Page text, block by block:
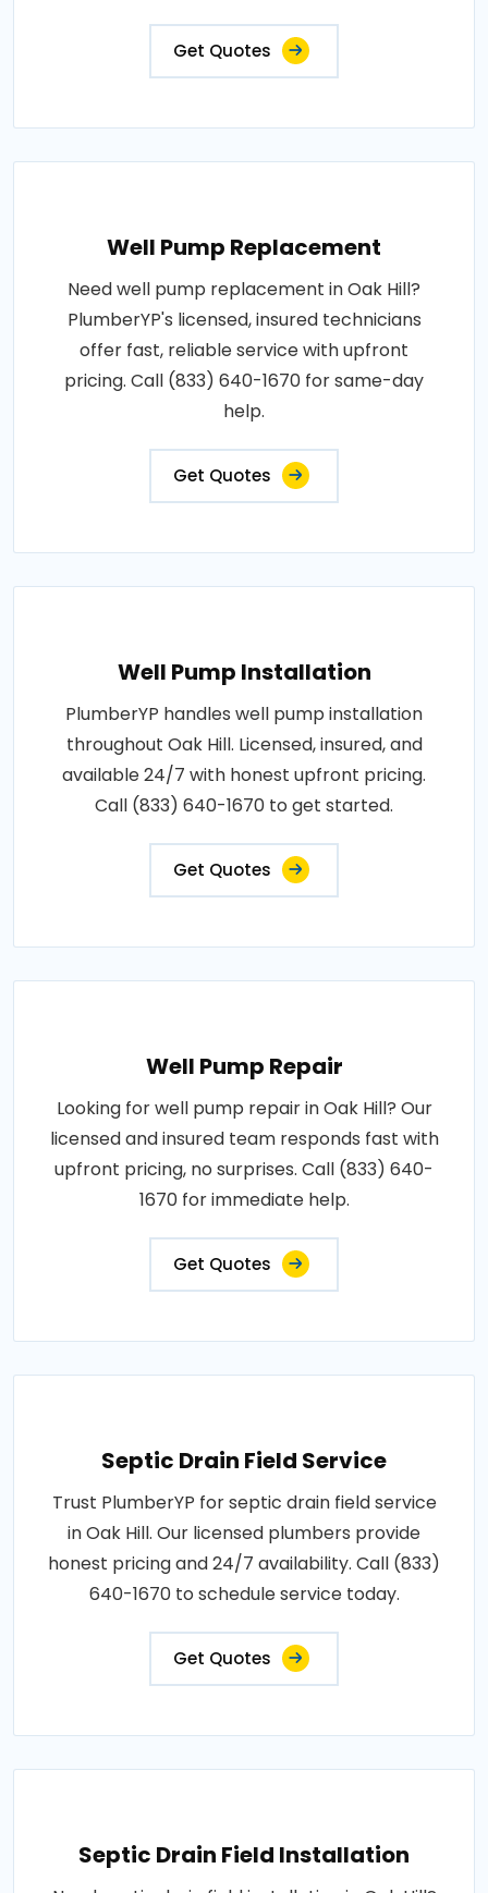
Get Quotes
Well Pump Replacement
Need well pump replacement in Oak Hill?
PlumberYP's licensed, insured technicians
offer fast, reliable service with upfront
pricing. Call (833) 640-1670 for same-day
help.
Get Quotes
Well Pump Installation
PlumberYP handles well pump installation
throughout Oak Hill. Licensed, insured, and
available 24/7 with honest upfront pricing.
Call (833) 640-1670 to get started.
Get Quotes
Well Pump Repair
Looking for well pump repair in Oak Hill? Our
licensed and insured team responds fast with
upfront pricing, no surprises. Call (833) 640-
1670 for immediate help.
Get Quotes
Septic Drain Field Service
Trust PlumberYP for septic drain field service
in Oak Hill. Our licensed plumbers provide
honest pricing and 24/7 availability. Call (833)
640-1670 to schedule service today.
Get Quotes
Septic Drain Field Installation